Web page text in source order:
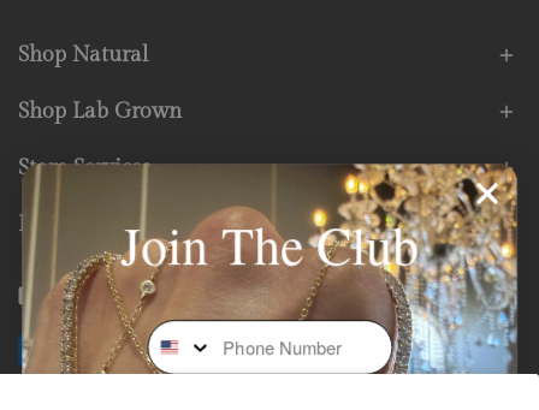
Shop Natural
Shop Lab Grown
Store Services
Fine Print
FacebookInstagramYoutubeTiktok
Payment
methods
Join The Club
Phone Number